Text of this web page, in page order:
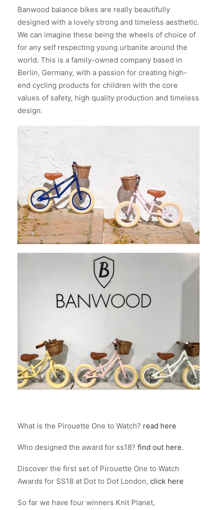
Banwood balance bikes are really beautifully
designed with a lovely strong and timeless aesthetic.
We can imagine these being the wheels of choice of
for any self respecting young urbanite around the
world. This is a family-owned company based in
Berlin, Germany, with a passion for creating high-
end cycling products for children with the core
values of safety, high quality production and timeless
design.
What is the Pirouette One to Watch? read here
Who designed the award for ss18? find out here.
Discover the first set of Pirouette One to Watch
Awards for SS18 at Dot to Dot London, click here
So far we have four winners Knit Planet,